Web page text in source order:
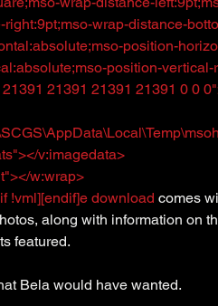
wrap-distance-
position-
position-vertical-
21391 21391 21391 0 0
v:imagedata>
w:wrap>
!vml][endif]e download comes
along with information on
featured.
Bela would have wanted.